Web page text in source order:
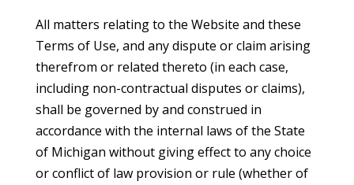
All matters relating to the Website and these
Terms of Use, and any dispute or claim arising
therefrom or related thereto (in each case,
including non-contractual disputes or claims),
shall be governed by and construed in
accordance with the internal laws of the State
of Michigan without giving effect to any choice
or conflict of law provision or rule (whether of